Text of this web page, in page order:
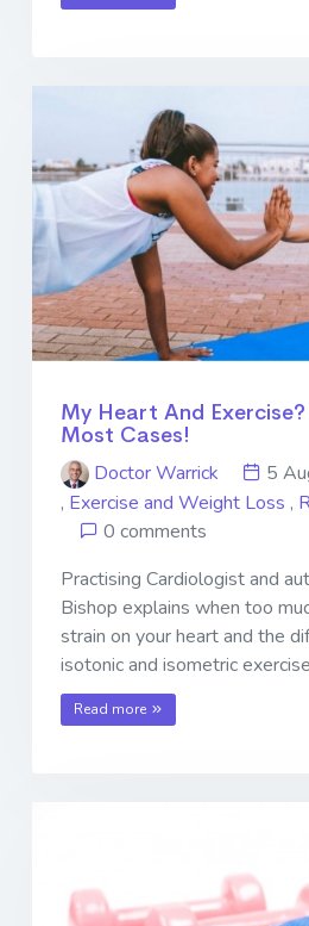
My Heart And
Most Cases!
Doctor Warrick
5
, Exercise and Weight Loss ,
0 comments
Practising Cardiologist and
Bishop explains when too
strain on your heart and the
isotonic and isometric
Read more